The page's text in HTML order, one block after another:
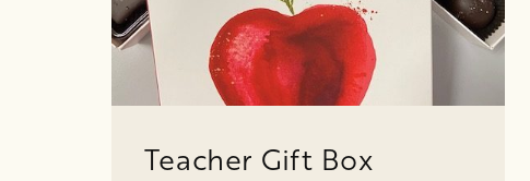
Teacher Gift Box